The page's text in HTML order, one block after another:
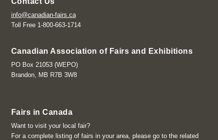
info@canadian-fairs.ca
Toll Free 1-800-663-1714
Canadian Association of Fairs and Exhibitions
PO Box 21053 (WEPO)
Brandon, MB R7B 3W8
Fairs in Canada
Want to visit your local fair?
For a complete listing of fairs in your area, please go to the related